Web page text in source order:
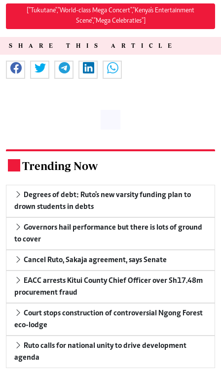
["Tukutane","World-class Mega Concert","Kenya's Entertainment
Scene","Mega Celebraties"]
SHARE THIS ARTICLE
Trending Now
Degrees of debt: Ruto's new varsity funding plan to
drown students in debts
Governors hail performance but there is lots of ground
to cover
Cancel Ruto, Sakaja agreement, says Senate
EACC arrests Kitui County Chief Officer over Sh17.48m
procurement fraud
Court stops construction of controversial Ngong Forest
eco-lodge
Ruto calls for national unity to drive development
agenda